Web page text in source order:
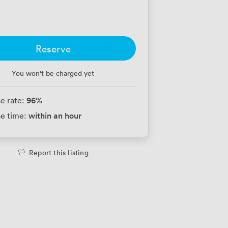
Reserve
You won't be charged yet
rate: 96%
time: within an hour
Report this listing